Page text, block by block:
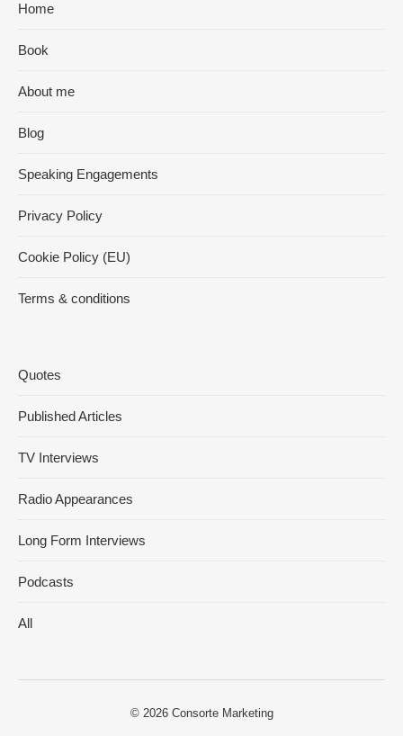
Home
Book
About me
Blog
Speaking Engagements
Privacy Policy
Cookie Policy (EU)
Terms & conditions
Quotes
Published Articles
TV Interviews
Radio Appearances
Long Form Interviews
Podcasts
All
© 2026 Consorte Marketing